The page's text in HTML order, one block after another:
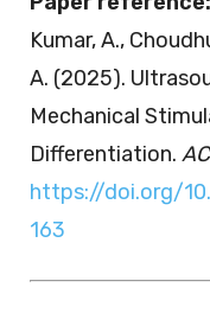
Kumar, A.,
A. (2025).
Mechanical
Differentiation.
https://doi.org/
163